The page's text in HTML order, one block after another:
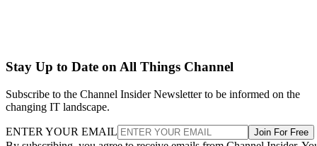
Stay Up to Date on All Things Channel
Subscribe to the Channel Insider Newsletter to be informed on the
changing IT landscape.
ENTER YOUR EMAIL Join For Free